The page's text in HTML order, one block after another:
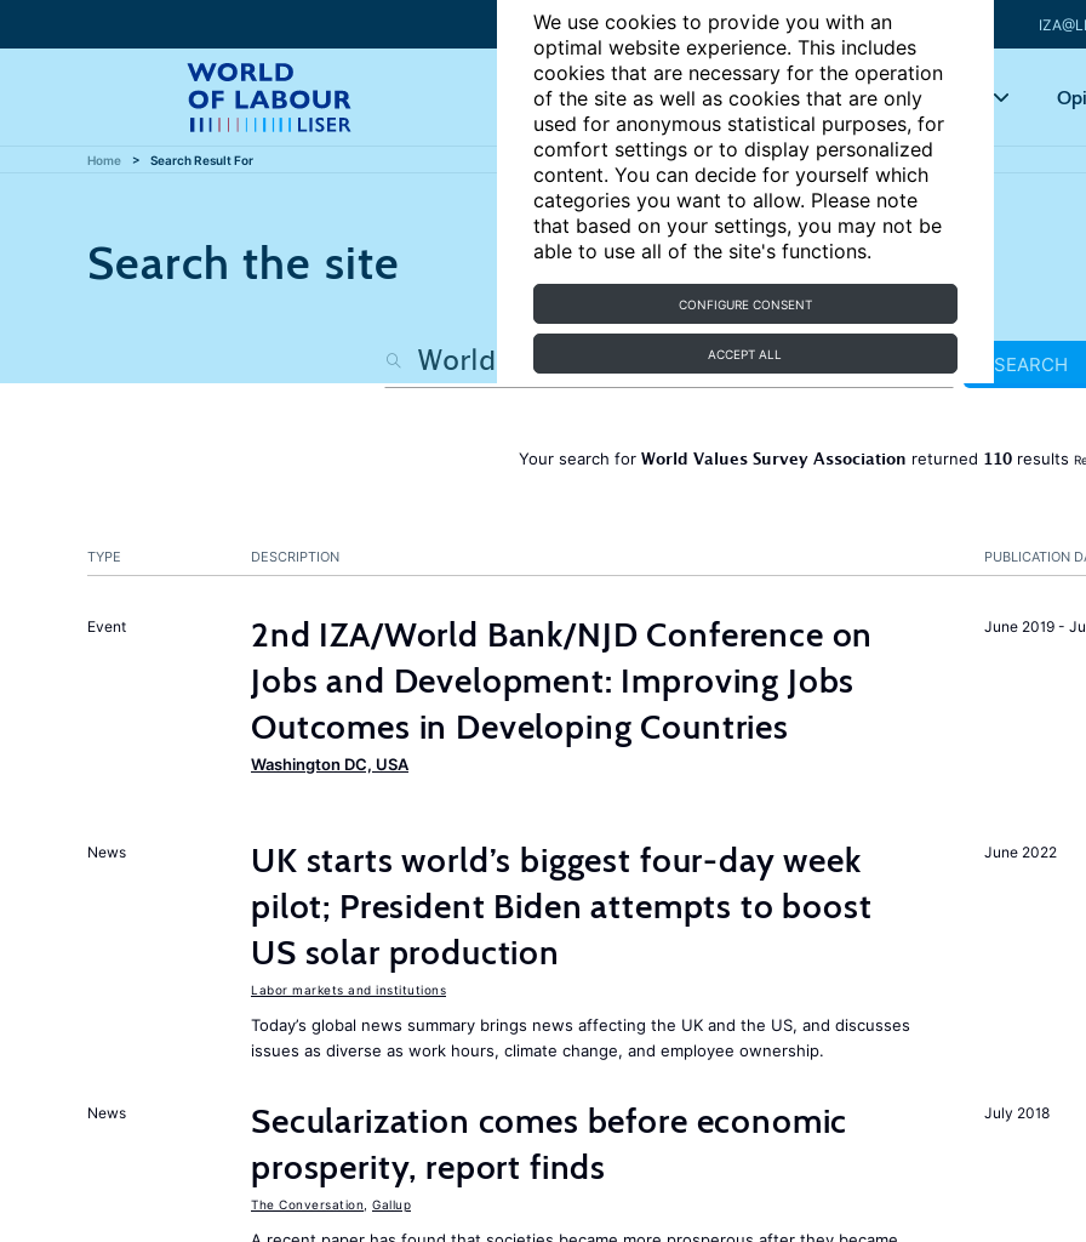
We use cookies to provide you with an
optimal website experience. This includes
cookies that are necessary for the operation
of the site as well as cookies that are only
used for anonymous statistical purposes, for
comfort settings or to display personalized
content. You can decide for yourself which
categories you want to allow. Please note
that based on your settings, you may not be
able to use all of the site's functions.
CONFIGURE CONSENT
ACCEPT ALL
Articles Key topics
Home Search Result For
Search the site
SEARCH
Your search for World Values Survey Association returned 110 results
PUBLICATION
TYPE DESCRIPTION
June 2019 -
Event
2nd IZA/World Bank/NJD Conference on
Jobs and Development: Improving Jobs
Outcomes in Developing Countries
Washington DC, USA
June 2022
News
UK starts world’s biggest four-day week
pilot; President Biden attempts to boost
US solar production
Labor markets and institutions
Today’s global news summary brings news affecting the UK and the US, and discusses
issues as diverse as work hours, climate change, and employee ownership.
July 2018
News
Secularization comes before economic
prosperity, report finds
The Conversation Gallup